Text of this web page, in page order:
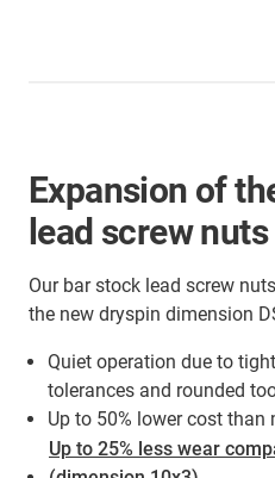
Expansion of
lead screw
Our bar stock lead screw
the new dryspin dimension
Quiet operation due to
tolerances and rounded
Up to 50% lower cost
Up to 25% less wear